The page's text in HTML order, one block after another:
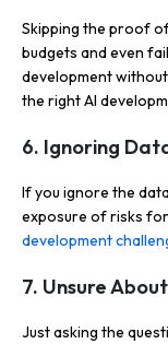
Skipping the proof
budgets and even
development
the right AI
6. Ignoring
If you ignore the
exposure of risks
development
7. Unsure
Just asking the